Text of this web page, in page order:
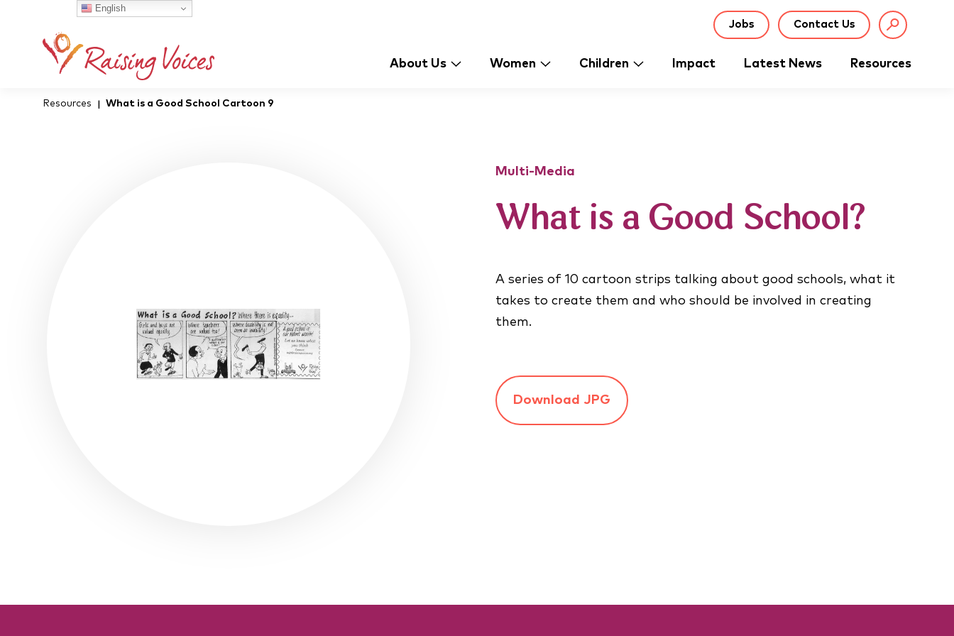
Jobs Contact Us
About Us Women Children Impact Latest News Resources
Resources What is a Good School Cartoon 9
Multi-Media
What is a Good School?
A series of 10 cartoon strips talking about good schools, what it
takes to create them and who should be involved in creating
them.
Download JPG
English